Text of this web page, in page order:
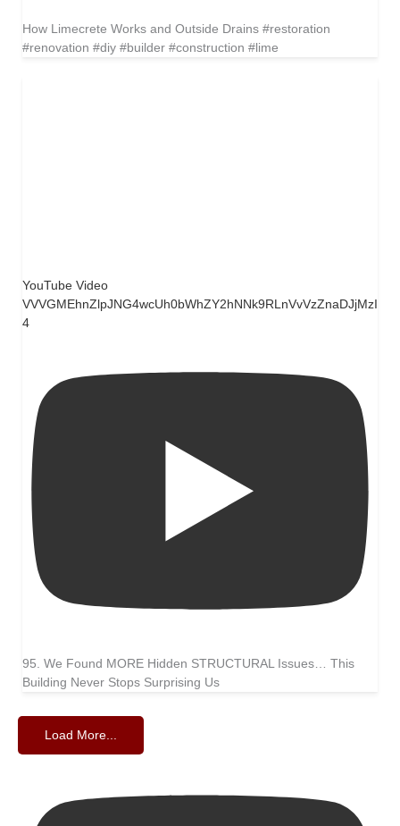
How Limecrete Works and Outside Drains #restoration
#renovation #diy #builder #construction #lime
YouTube Video
VVVGMEhnZlpJNG4wcUh0bWhZY2hNNk9RLnVvVzZnaDJjMzI
4
95. We Found MORE Hidden STRUCTURAL Issues… This
Building Never Stops Surprising Us
Load More...